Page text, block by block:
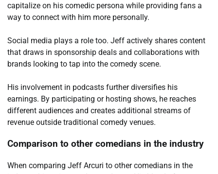
capitalize on his comedic persona while providing fans a
way to connect with him more personally.
Social media plays a role too. Jeff actively shares content
that draws in sponsorship deals and collaborations with
brands looking to tap into the comedy scene.
His involvement in podcasts further diversifies his
earnings. By participating or hosting shows, he reaches
different audiences and creates additional streams of
revenue outside traditional comedy venues.
Comparison to other comedians in the industry
When comparing Jeff Arcuri to other comedians in the